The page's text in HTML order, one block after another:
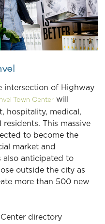
intersection of Highway
Town Center will
hospitality, medical,
This massive
to become the
market and
also anticipated to
outside the city as
more than 500 new
directory